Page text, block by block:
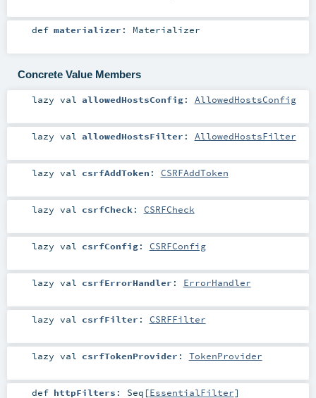
def materializer : Materializer
Concrete Value Members
lazy val allowedHostsConfig: AllowedHostsConfig
lazy val allowedHostsFilter : AllowedHostsFilter
lazy val csrfAddToken : CSRFAddToken
lazy val csrfCheck : CSRFCheck
lazy val csrfConfig: CSRFConfig
lazy val csrfErrorHandler : ErrorHandler
lazy val csrfFilter : CSRFFilter
lazy val csrfTokenProvider : TokenProvider
def httpFilters : Seq [EssentialFilter]